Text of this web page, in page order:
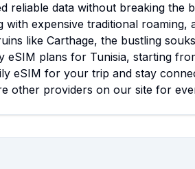
reliable data without breaking
with expensive traditional
like Carthage, the bustling
eSIM plans for Tunisia, starting
eSIM for your trip and stay
other providers on our site for